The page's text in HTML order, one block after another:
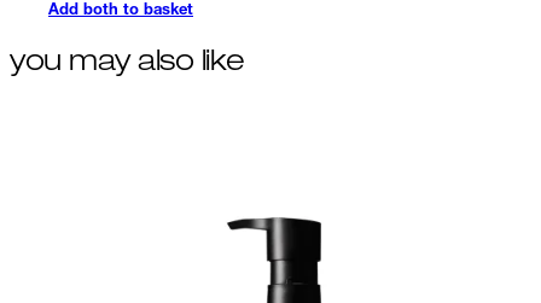
Add both to basket
you may also like